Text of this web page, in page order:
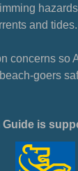
and tides.
concerns so
goers
Guide is